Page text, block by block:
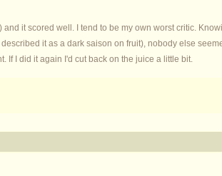
it scored well. I tend to be my own worst critic.
it as a dark saison on fruit), nobody else
If I did it again I'd cut back on the juice a little bit.